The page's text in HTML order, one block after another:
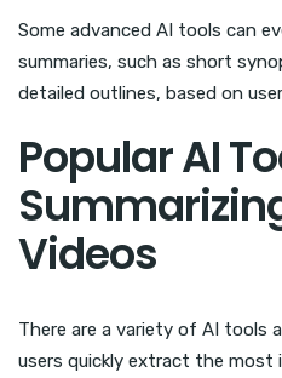
Some advanced AI tools can
summaries, such as short
detailed outlines, based on
Popular AI
Videos
There are a variety of AI tools
users quickly extract the